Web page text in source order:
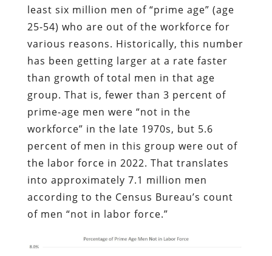
least six million men of “prime age” (age
25-54) who are out of the workforce for
various reasons. Historically, this number
has been getting larger at a rate faster
than growth of total men in that age
group. That is, fewer than 3 percent of
prime-age men were “not in the
workforce” in the late 1970s, but 5.6
percent of men in this group were out of
the labor force in 2022. That translates
into approximately 7.1 million men
according to the Census Bureau’s count
of men “not in labor force.”